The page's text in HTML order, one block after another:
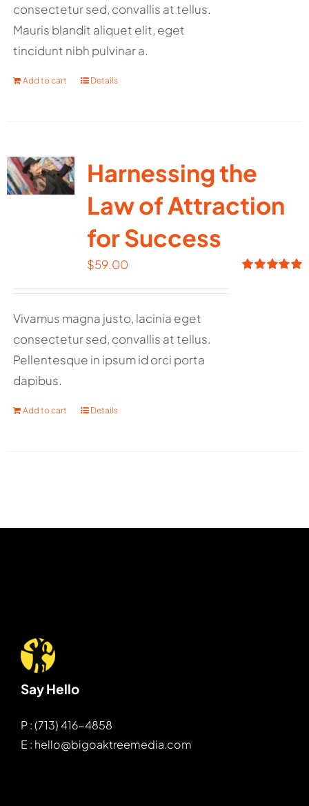
consectetur sed, convallis at tellus.
Mauris blandit aliquet elit, eget
tincidunt nibh pulvinar a.
Add to cart Details
Harnessing the
Law of Attraction
for Success
$59.00
Vivamus magna justo, lacinia eget
consectetur sed, convallis at tellus.
Pellentesque in ipsum id orci porta
dapibus.
Add to cart Details
Say Hello
P : (713) 416-4858
E : hello@bigoaktreemedia.com